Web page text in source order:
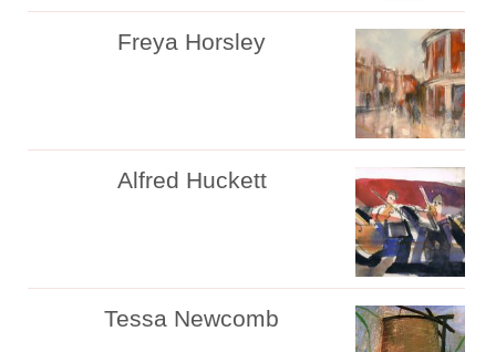
Freya Horsley
Alfred Huckett
Tessa Newcomb